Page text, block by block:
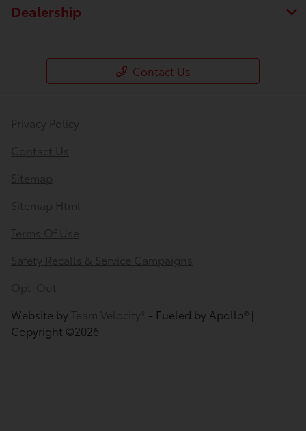
Dealership
Contact Us
Privacy Policy
Contact Us
Sitemap
Sitemap Html
Terms Of Use
Safety Recalls & Service Campaigns
Opt-Out
Website by Team Velocity®
- Fueled by Apollo® |
Copyright ©2026